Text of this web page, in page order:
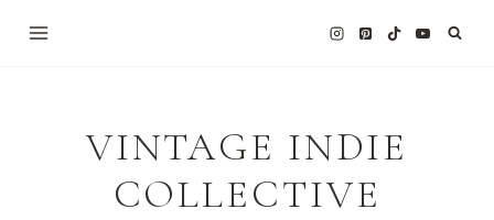
VINTAGE INDIE
COLLECTIVE